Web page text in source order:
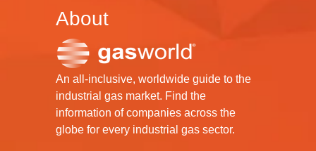
About
An all-inclusive, worldwide guide to the
industrial gas market. Find the
information of companies across the
globe for every industrial gas sector.